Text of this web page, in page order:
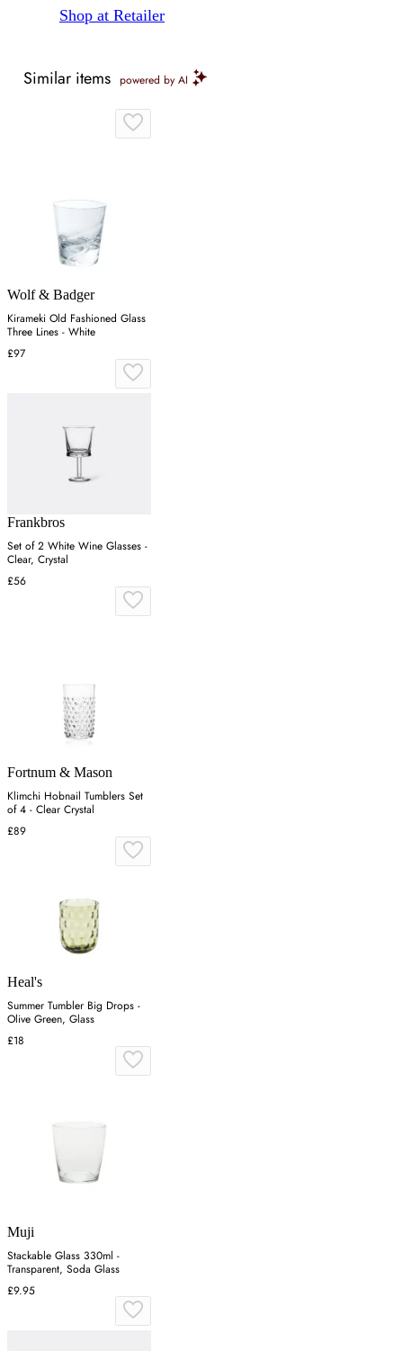
Shop at Retailer
Similar items powered by AI
Wolf & Badger
Kirameki Old Fashioned Glass
Three Lines - White
£97
Frankbros
Set of 2 White Wine Glasses -
Clear, Crystal
£56
Fortnum & Mason
Klimchi Hobnail Tumblers Set
of 4 - Clear Crystal
£89
Heal's
Summer Tumbler Big Drops -
Olive Green, Glass
£18
Muji
Stackable Glass 330ml -
Transparent, Soda Glass
£9.95